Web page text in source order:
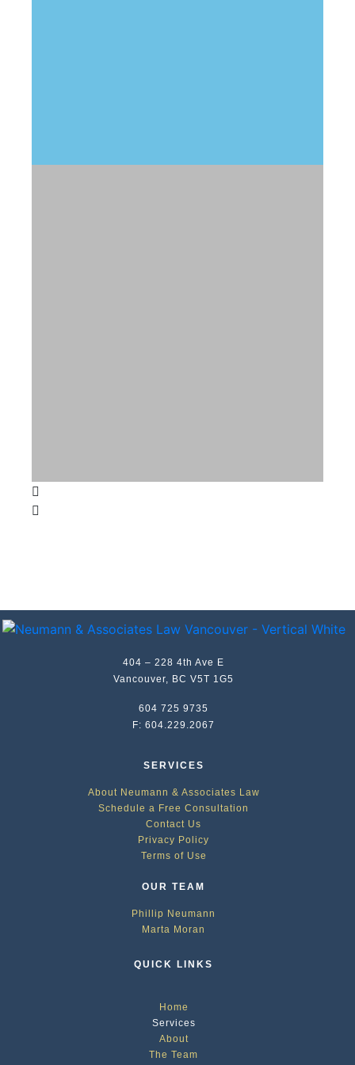
404 – 228 4th Ave E
Vancouver, BC V5T 1G5
604 725 9735
F: 604.229.2067
SERVICES
About Neumann & Associates Law
Schedule a Free Consultation
Contact Us
Privacy Policy
Terms of Use
OUR TEAM
Phillip Neumann
Marta Moran
QUICK LINKS
Home
Services
About
The Team